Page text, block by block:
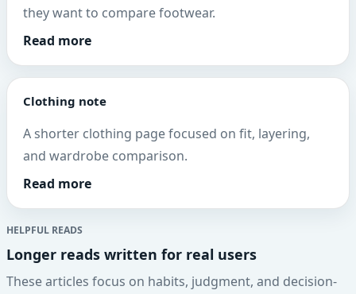
they want to compare footwear.
Read more
Clothing note
A shorter clothing page focused on fit, layering,
and wardrobe comparison.
Read more
HELPFUL READS
Longer reads written for real users
These articles focus on habits, judgment, and decision-